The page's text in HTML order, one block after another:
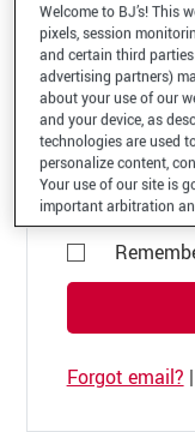
*Email
Forgot email? |
Welcome to BJ’s! This
pixels, session
and certain third
advertising partners)
about your use of our
and your device, as
technologies are used
personalize content,
Your use of our site is
important arbitration